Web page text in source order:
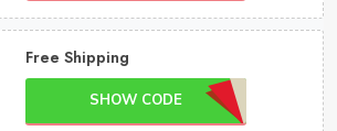
Free Shipping
SHOW CODE